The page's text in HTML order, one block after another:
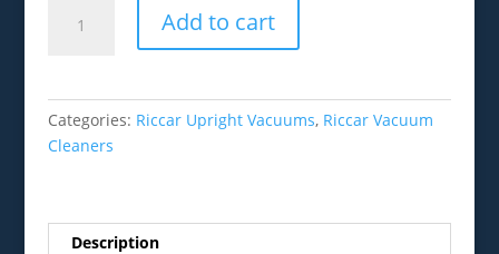
Clean
Upright
Add to cart
Categories: Riccar Upright Vacuums, Riccar Vacuum
Cleaners
Description